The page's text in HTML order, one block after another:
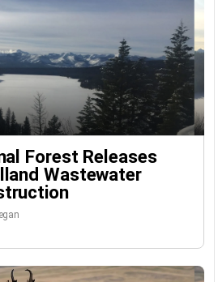
Forest Releases
Wastewater